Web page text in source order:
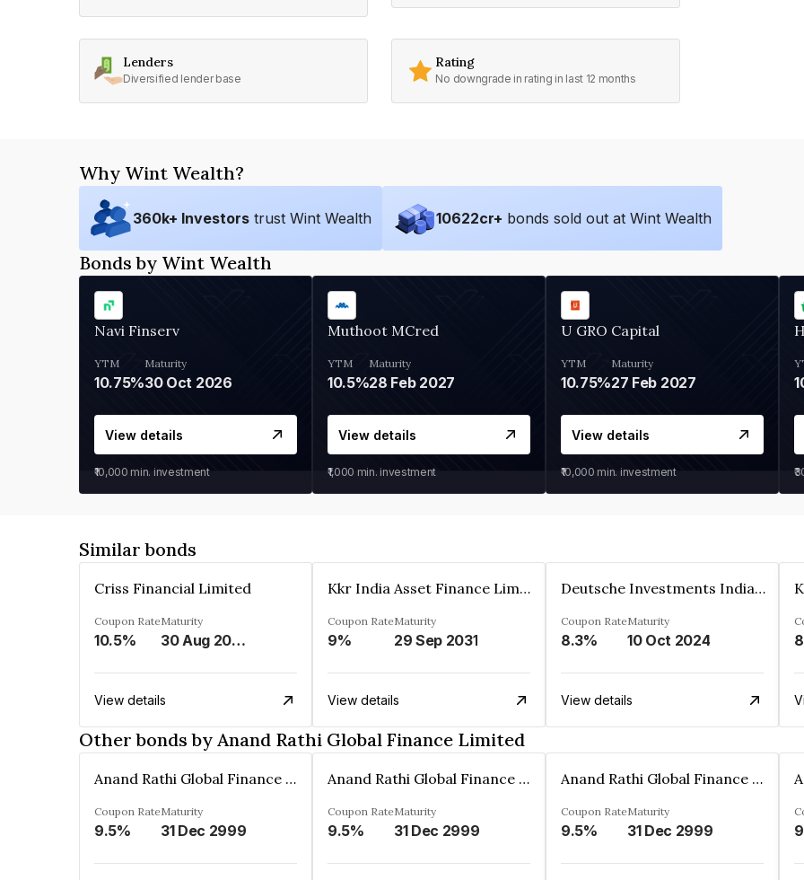
Lenders
Diversified lender base
Rating
No downgrade in rating in last 12 months
Why Wint Wealth?
360k+ Investors trust Wint Wealth 10622cr+ bonds sold out at Wint Wealth
Bonds by Wint Wealth
Navi Finserv
YTM
10.75%
Maturity
30 Oct 2026
View details
₹10,000 min. investment
Muthoot MCred
YTM
10.5%
Maturity
28 Feb 2027
View details
₹1,000 min. investment
U GRO Capital
YTM
10.75%
Maturity
27 Feb 2027
View details
₹10,000 min. investment
Similar bonds
Criss Financial Limited
Coupon Rate
10.5%
Maturity
30 Aug 2026
View details
Kkr India Asset Finance Limited
Coupon Rate
9%
Maturity
29 Sep 2031
View details
Deutsche Investments India Pvt Ltd
Coupon Rate
8.3%
Maturity
10 Oct 2024
View details
Other bonds by Anand Rathi Global Finance Limited
Anand Rathi Global Finance Limited
Coupon Rate
9.5%
Maturity
31 Dec 2999
Anand Rathi Global Finance Limited
Coupon Rate
9.5%
Maturity
31 Dec 2999
Anand Rathi Global Finance Limited
Coupon Rate
9.5%
Maturity
31 Dec 2999